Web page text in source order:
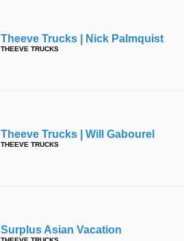
Theeve Trucks | Nick Palmquist
THEEVE TRUCKS
Theeve Trucks | Will Gabourel
THEEVE TRUCKS
Surplus Asian Vacation